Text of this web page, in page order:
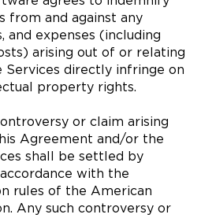
from and against any
and expenses (including
arising out of or relating
Services directly infringe on
property rights.
or claim arising
Agreement and/or the
shall be settled by
with the
rules of the American
Any such controversy or